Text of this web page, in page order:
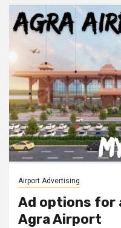
Airport Advertising
Ad options for
Agra Airport